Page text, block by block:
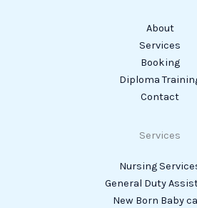
About
Services
Booking
Diploma
Contact
Services
Nursing
General Duty
New Born Baby